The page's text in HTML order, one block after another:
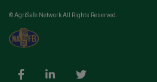
© AgriSafe Network All Rights Reserved.